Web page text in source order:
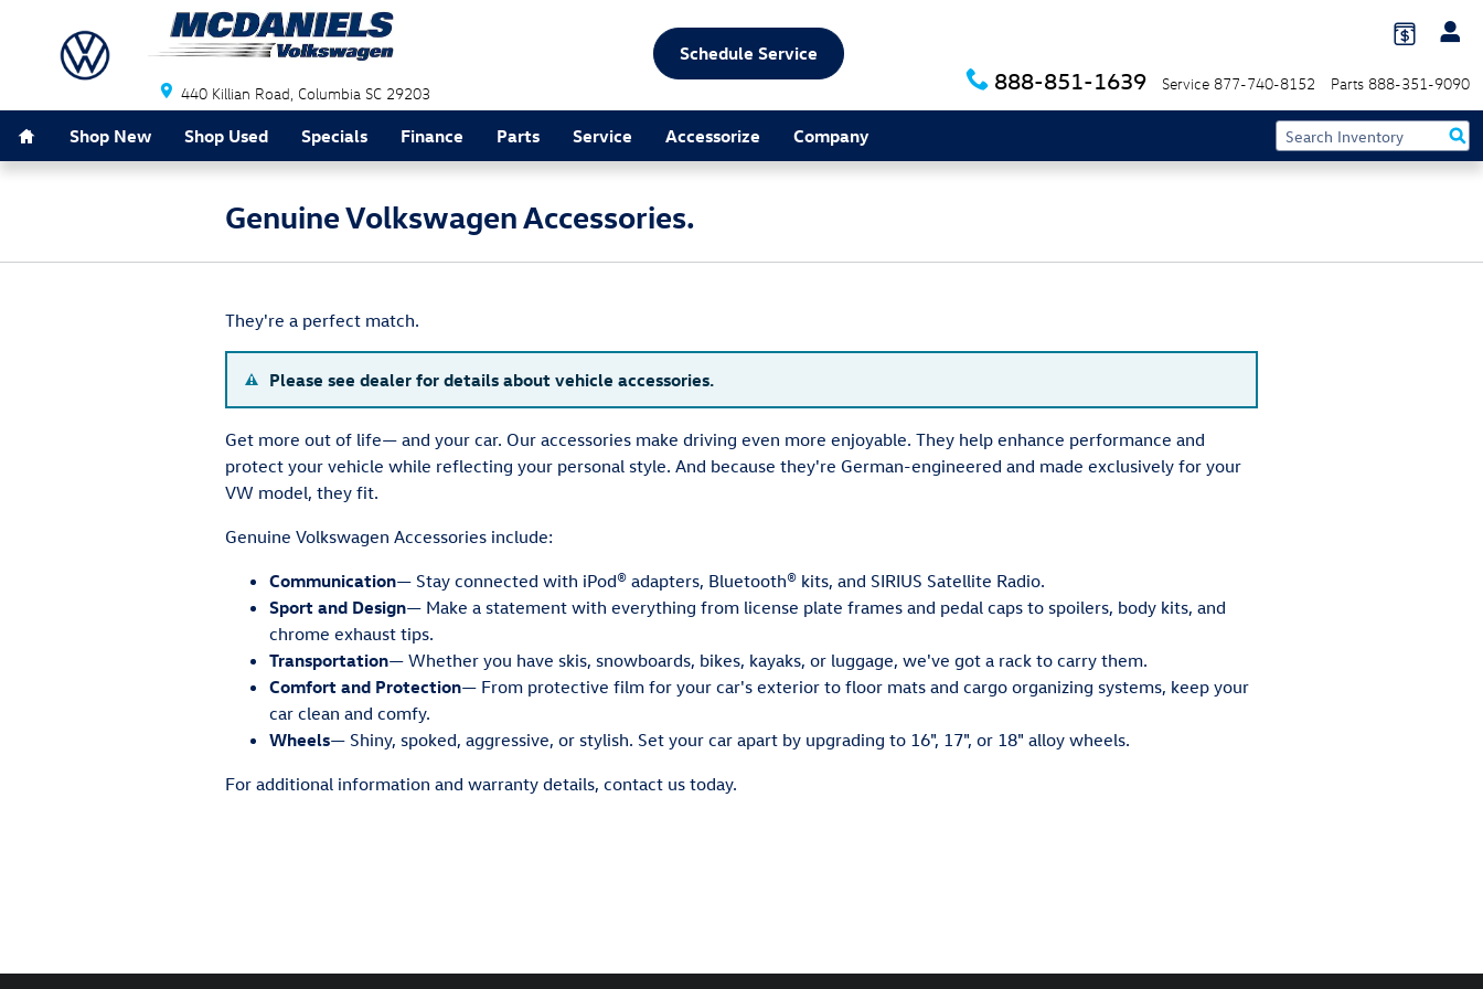
440 Killian Road Columbia SC 29203 888-851-1639 Service 877-740-8152 Parts 888-351-9090
Schedule Service
Shop New Shop Used Specials Finance Parts Service Accessorize Company
Genuine Volkswagen Accessories.
They're a perfect match.
Please see dealer for details about vehicle accessories.
Get more out of life— and your car. Our accessories make driving even more enjoyable. They help enhance performance and
protect your vehicle while reflecting your personal style. And because they're German-engineered and made exclusively for your
VW model, they fit.
Genuine Volkswagen Accessories include:
Communication— Stay connected with iPod® adapters, Bluetooth® kits, and SIRIUS Satellite Radio.
Sport and Design— Make a statement with everything from license plate frames and pedal caps to spoilers, body kits, and
chrome exhaust tips.
Transportation— Whether you have skis, snowboards, bikes, kayaks, or luggage, we've got a rack to carry them.
Comfort and Protection— From protective film for your car's exterior to floor mats and cargo organizing systems, keep your
car clean and comfy.
Wheels— Shiny, spoked, aggressive, or stylish. Set your car apart by upgrading to 16", 17", or 18" alloy wheels.
For additional information and warranty details, contact us today.